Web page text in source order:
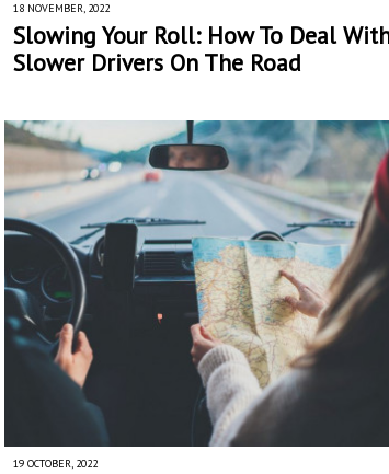
18 NOVEMBER, 2022
Slowing Your Roll: How To Deal
Slower Drivers On The Road
19 OCTOBER, 2022